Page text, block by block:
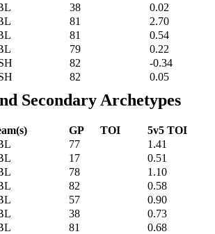
38
0.02
81
2.70
81
0.54
79
0.22
82
-0.34
82 0.05
Secondary Archetypes
GP TOI
5v5 TOI
77
1.41
17
0.51
78
1.10
82
0.58
57
0.90
38
0.73
81
0.68